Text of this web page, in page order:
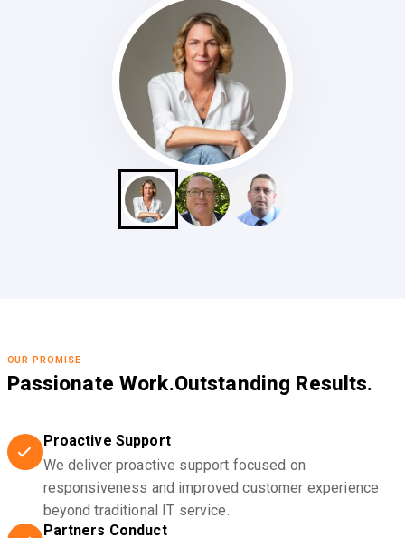
OUR PROMISE
Passionate Work.Outstanding Results.
Proactive Support
We deliver proactive support focused on
responsiveness and improved customer experience
beyond traditional IT service.
Partners Conduct